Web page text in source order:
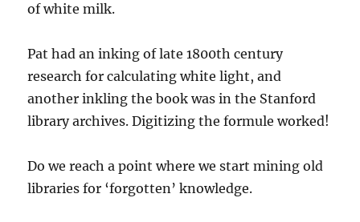
of white milk.
Pat had an inking of late 1800th century
research for calculating white light, and
another inkling the book was in the Stanford
library archives. Digitizing the formule worked!
Do we reach a point where we start mining old
libraries for ‘forgotten’ knowledge.